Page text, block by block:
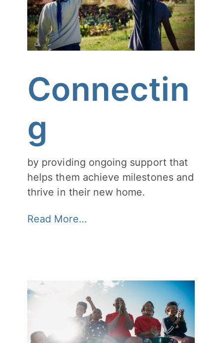
Connectin
g
by providing ongoing support that
helps them achieve milestones and
thrive in their new home.
Read More…